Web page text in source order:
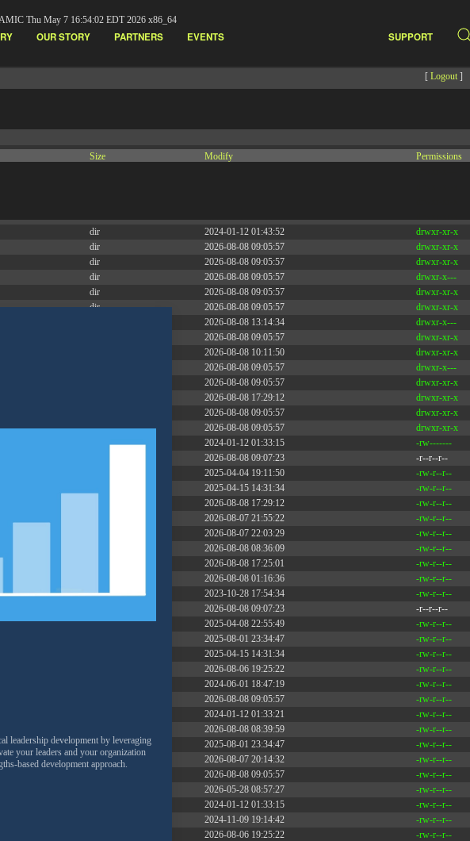
Thu May 7 16:54:02 EDT 2026 x86_64
[ Logout ]
Size Modify Permissions
dir 2024-01-12 01:43:52 drwxr-xr-x
dir 2026-08-08 09:05:57 drwxr-xr-x
dir 2026-08-08 09:05:57 drwxr-xr-x
dir 2026-08-08 09:05:57 drwxr-x---
dir 2026-08-08 09:05:57 drwxr-xr-x
dir 2026-08-08 09:05:57 drwxr-xr-x
2026-08-08 13:14:34 drwxr-x---
2026-08-08 09:05:57 drwxr-xr-x
2026-08-08 10:11:50 drwxr-xr-x
2026-08-08 09:05:57 drwxr-x---
2026-08-08 09:05:57 drwxr-xr-x
2026-08-08 17:29:12 drwxr-xr-x
2026-08-08 09:05:57 drwxr-xr-x
dir 2026-08-08 09:05:57 drwxr-xr-x
2024-01-12 01:33:15 -rw-------
2026-08-08 09:07:23 -r--r--r--
2025-04-04 19:11:50 -rw-r--r--
2025-04-15 14:31:34 -rw-r--r--
2026-08-08 17:29:12 -rw-r--r--
2026-08-07 21:55:22 -rw-r--r--
2026-08-07 22:03:29 -rw-r--r--
2026-08-08 08:36:09 -rw-r--r--
2026-08-08 17:25:01 -rw-r--r--
2026-08-08 01:16:36 -rw-r--r--
2.65 KB 2023-10-28 17:54:34 -rw-r--r--
2026-08-08 09:07:23 -r--r--r--
19 B 2025-04-08 22:55:49 -rw-r--r--
2025-08-01 23:34:47 -rw-r--r--
2025-04-15 14:31:34 -rw-r--r--
2026-08-06 19:25:22 -rw-r--r--
2024-06-01 18:47:19 -rw-r--r--
2026-08-08 09:05:57 -rw-r--r--
2024-01-12 01:33:21 -rw-r--r--
2026-08-08 08:39:59 -rw-r--r--
3.26 KB 2025-08-01 23:34:47 -rw-r--r--
4.60 KB 2026-08-07 20:14:32 -rw-r--r--
2026-08-08 09:05:57 -rw-r--r--
2026-05-28 08:57:27 -rw-r--r--
2024-01-12 01:33:15 -rw-r--r--
2024-11-09 19:14:42 -rw-r--r--
2026-08-06 19:25:22 -rw-r--r--
OUR STORY PARTNERS EVENTS SUPPORT
leadership development by leveraging
your leaders and your organization
based development approach.